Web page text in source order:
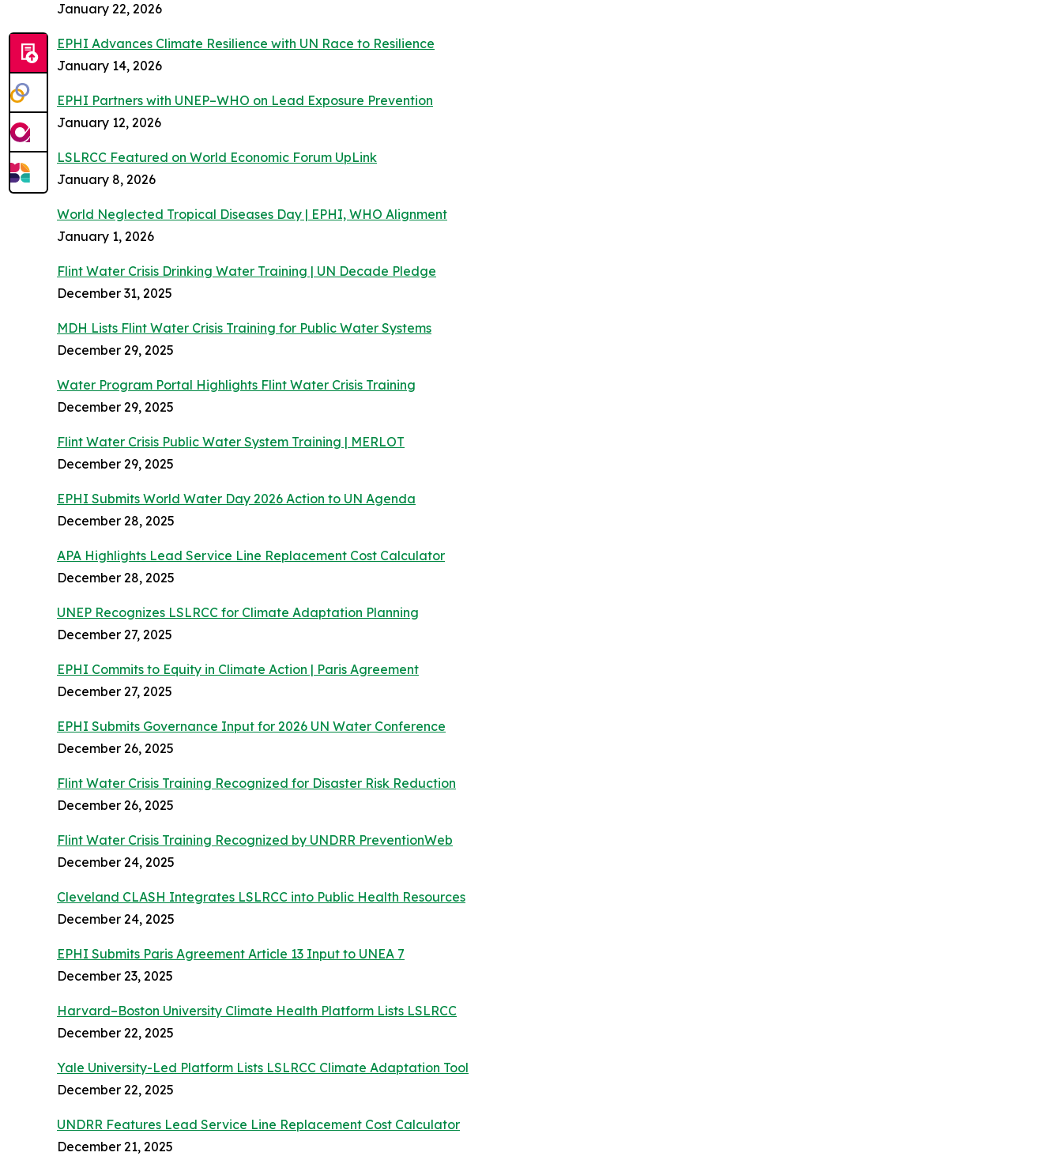
January 22, 2026
EPHI Advances Climate Resilience with UN Race to Resilience
January 14, 2026
EPHI Partners with UNEP–WHO on Lead Exposure Prevention
January 12, 2026
LSLRCC Featured on World Economic Forum UpLink
January 8, 2026
World Neglected Tropical Diseases Day | EPHI, WHO Alignment
January 1, 2026
Flint Water Crisis Drinking Water Training | UN Decade Pledge
December 31, 2025
MDH Lists Flint Water Crisis Training for Public Water Systems
December 29, 2025
Water Program Portal Highlights Flint Water Crisis Training
December 29, 2025
Flint Water Crisis Public Water System Training | MERLOT
December 29, 2025
EPHI Submits World Water Day 2026 Action to UN Agenda
December 28, 2025
APA Highlights Lead Service Line Replacement Cost Calculator
December 28, 2025
UNEP Recognizes LSLRCC for Climate Adaptation Planning
December 27, 2025
EPHI Commits to Equity in Climate Action | Paris Agreement
December 27, 2025
EPHI Submits Governance Input for 2026 UN Water Conference
December 26, 2025
Flint Water Crisis Training Recognized for Disaster Risk Reduction
December 26, 2025
Flint Water Crisis Training Recognized by UNDRR PreventionWeb
December 24, 2025
Cleveland CLASH Integrates LSLRCC into Public Health Resources
December 24, 2025
EPHI Submits Paris Agreement Article 13 Input to UNEA 7
December 23, 2025
Harvard–Boston University Climate Health Platform Lists LSLRCC
December 22, 2025
Yale University-Led Platform Lists LSLRCC Climate Adaptation Tool
December 22, 2025
UNDRR Features Lead Service Line Replacement Cost Calculator
December 21, 2025